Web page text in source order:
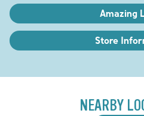
Amazing
Store
NEARBY